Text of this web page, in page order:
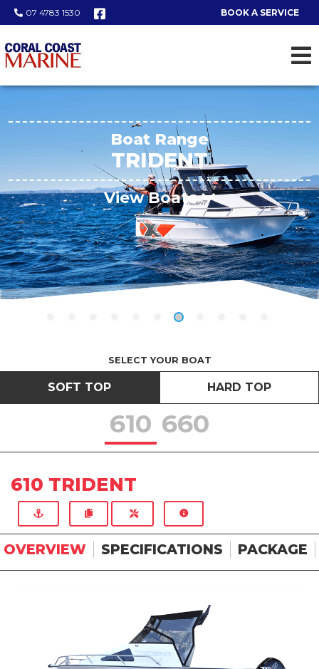
07 4783 1530 BOOK A SERVICE
Boat Range
TRIDENT
View Boats
SELECT YOUR BOAT
SOFT TOP HARD TOP
610 660
610 TRIDENT
OVERVIEW SPECIFICATIONS PACKAGE